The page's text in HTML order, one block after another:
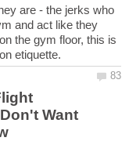
are - the jerks who
and act like they
the gym floor, this is
Want